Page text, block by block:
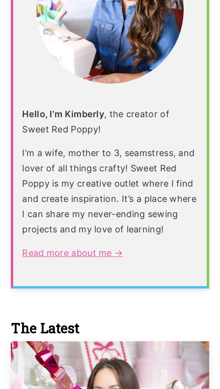
Hello, I’m Kimberly, the creator of
Sweet Red Poppy!
I’m a wife, mother to 3, seamstress, and
lover of all things crafty! Sweet Red
Poppy is my creative outlet where I find
and create inspiration. It’s a place where
I can share my never-ending sewing
projects and my love of learning!
Read more about me →
The Latest